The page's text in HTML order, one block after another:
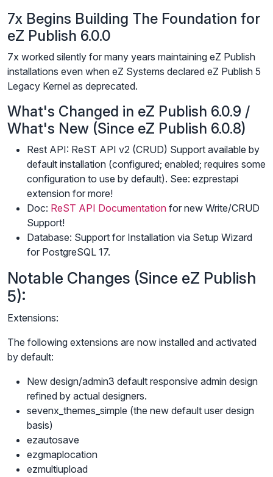
7x Begins Building The Foundation for
eZ Publish 6.0.0
7x worked silently for many years maintaining eZ Publish
installations even when eZ Systems declared eZ Publish 5
Legacy Kernel as deprecated.
What's Changed in eZ Publish 6.0.9 /
What's New (Since eZ Publish 6.0.8)
Rest API: ReST API v2 (CRUD) Support available by
default installation (configured; enabled; requires some
configuration to use by default). See: ezprestapi
extension for more!
Doc: ReST API Documentation for new Write/CRUD
Support!
Database: Support for Installation via Setup Wizard
for PostgreSQL 17.
Notable Changes (Since eZ Publish
5):
Extensions:
The following extensions are now installed and activated
by default:
New design/admin3 default responsive admin design
refined by actual designers.
sevenx_themes_simple (the new default user design
basis)
ezautosave
ezgmaplocation
ezmultiupload